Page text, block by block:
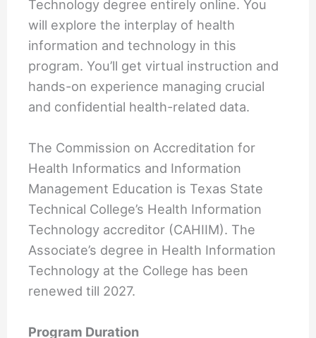
Technology degree entirely online. You
will explore the interplay of health
information and technology in this
program. You’ll get virtual instruction and
hands-on experience managing crucial
and confidential health-related data.
The Commission on Accreditation for
Health Informatics and Information
Management Education is Texas State
Technical College’s Health Information
Technology accreditor (CAHIIM). The
Associate’s degree in Health Information
Technology at the College has been
renewed till 2027.
Program Duration